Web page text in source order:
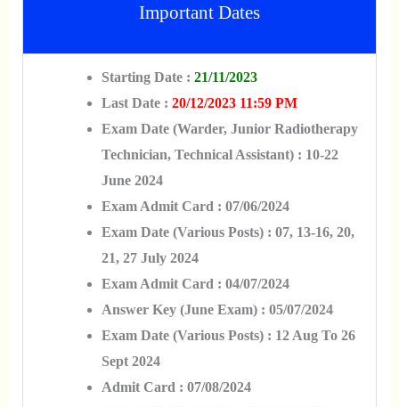
Important Dates
Starting Date : 21/11/2023
Last Date : 20/12/2023 11:59 PM
Exam Date (Warder, Junior Radiotherapy
Technician, Technical Assistant) : 10-22
June 2024
Exam Admit Card : 07/06/2024
Exam Date (Various Posts) : 07, 13-16, 20,
21, 27 July 2024
Exam Admit Card : 04/07/2024
Answer Key (June Exam) : 05/07/2024
Exam Date (Various Posts) : 12 Aug To 26
Sept 2024
Admit Card : 07/08/2024